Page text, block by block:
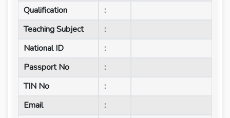
Qualification
:
Teaching Subject
:
National ID
:
Passport No
:
TIN No
:
Email
: